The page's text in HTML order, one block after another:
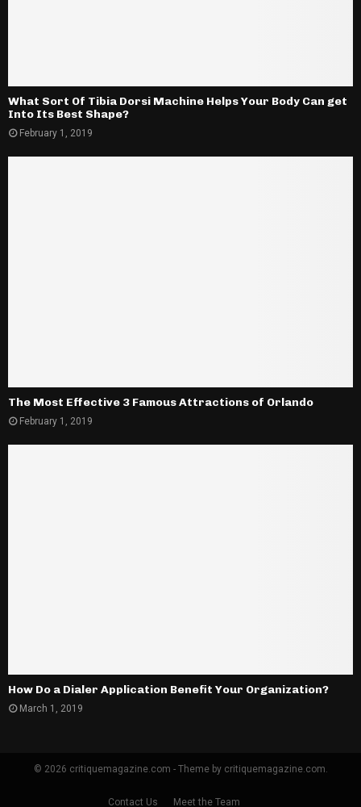
What Sort Of Tibia Dorsi Machine Helps Your Body Can get
Into Its Best Shape?
February 1, 2019
The Most Effective 3 Famous Attractions of Orlando
February 1, 2019
How Do a Dialer Application Benefit Your Organization?
March 1, 2019
© 2026 critiquemagazine.com - Theme by critiquemagazine.com.
Contact Us Meet the Team